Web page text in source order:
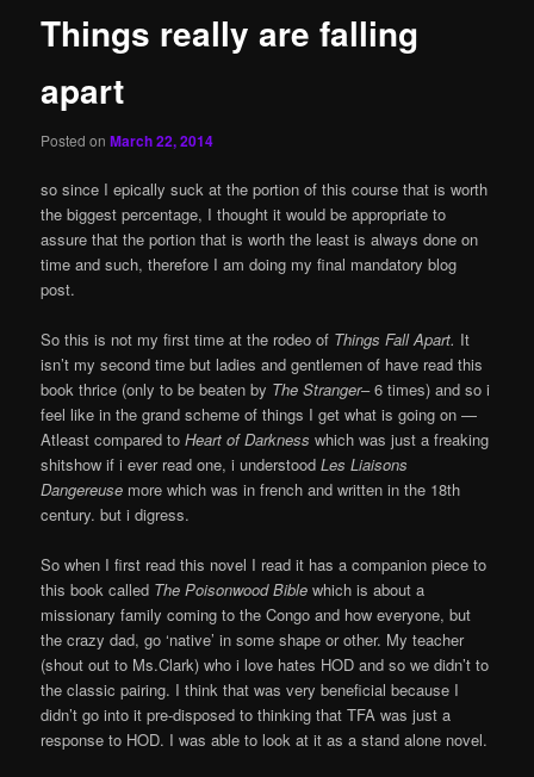
Things really are falling
apart
Posted onMarch 22, 2014
so since I epically suck at the portion of this course that is worth
the biggest percentage, I thought it would be appropriate to
assure that the portion that is worth the least is always done on
time and such, therefore I am doing my final mandatory blog
post.
So this is not my first time at the rodeo of Things Fall Apart. It
isn’t my second time but ladies and gentlemen of have read this
book thrice (only to be beaten by The Stranger– 6 times) and so i
feel like in the grand scheme of things I get what is going on —
Atleast compared toHeart of Darknesswhich was just a freaking
shitshow if i ever read one, i understoodLes Liaisons
Dangereuse more which was in french and written in the 18th
century. but i digress.
So when I first read this novel I read it has a companion piece to
this book called The Poisonwood Bible which is about a
missionary family coming to the Congo and how everyone, but
the crazy dad, go ‘native’ in some shape or other. My teacher
(shout out to Ms.Clark) who i love hates HOD and so we didn’t to
the classic pairing. I think that was very beneficial because I
didn’t go into it pre-disposed to thinking that TFA was just a
response to HOD. I was able to look at it as a stand alone novel.